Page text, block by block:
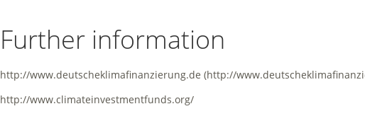
Further information
http://www.deutscheklimafinanzierung.de
http://www.climateinvestmentfunds.org/